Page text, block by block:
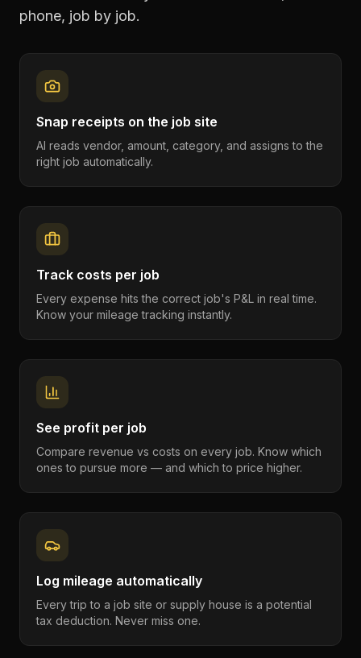
phone, job by job.
Snap receipts on the job site
AI reads vendor, amount, category, and assigns to the
right job automatically.
Track costs per job
Every expense hits the correct job's P&L in real time.
Know your mileage tracking instantly.
See profit per job
Compare revenue vs costs on every job. Know which
ones to pursue more — and which to price higher.
Log mileage automatically
Every trip to a job site or supply house is a potential
tax deduction. Never miss one.